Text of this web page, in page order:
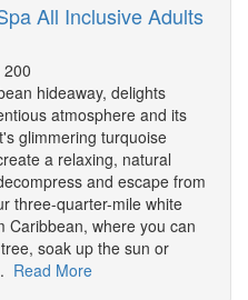
All Inclusive Adults
hideaway, delights
atmosphere and its
glimmering turquoise
a relaxing, natural
and escape from
three-quarter-mile white
Caribbean, where you can
soak up the sun or
Read More